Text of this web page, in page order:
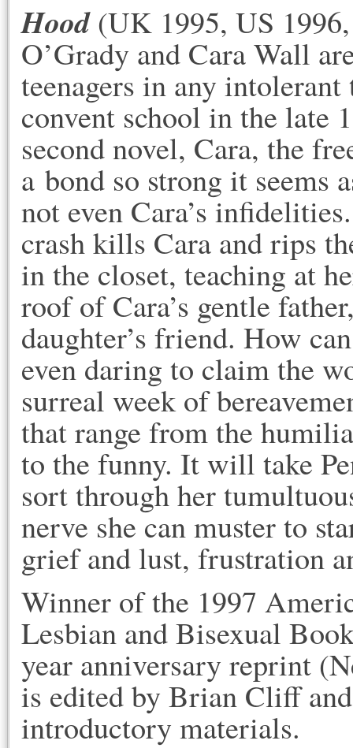
Hood(UK 1995, US
O’Grady and Cara Wall
teenagers in any
convent school in the
second novel, Cara, the
a bond so strong it seems
not even Cara’s
crash kills Cara and rips
in the closet, teaching at
roof of Cara’s gentle
daughter’s friend. How
even daring to claim the
surreal week of
that range from the
to the funny. It will take
sort through her
nerve she can muster to
grief and lust, frustration
Winner of the 1997
Lesbian and Bisexual
year anniversary reprint
is edited by Brian Cliff
introductory materials.